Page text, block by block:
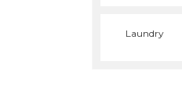
Laundry